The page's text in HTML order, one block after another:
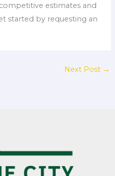
estimates and
started by requesting an
Next Post →